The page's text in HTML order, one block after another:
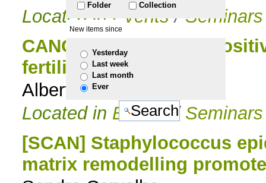
Folder
Collection
New items since
Yesterday
Last week
Last month
Ever
Located in Events / Seminars
CANCELLED [SCAN]
fertility potential
Alberto Darszon
Located in Events / Seminars
[SCAN] Staphylococcus
matrix remodelling